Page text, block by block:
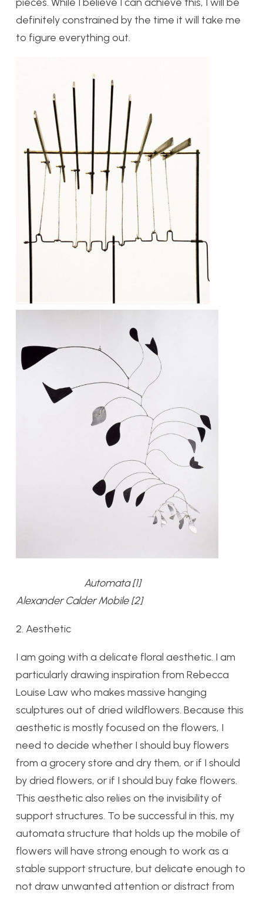
definitely constrained by the time it will take me
to figure everything out.
Automata [1]
Alexander Calder Mobile [2]
2. Aesthetic
I am going with a delicate floral aesthetic. I am
particularly drawing inspiration from Rebecca
Louise Law who makes massive hanging
sculptures out of dried wildflowers. Because this
aesthetic is mostly focused on the flowers, I
need to decide whether I should buy flowers
from a grocery store and dry them, or if I should
by dried flowers, or if I should buy fake flowers.
This aesthetic also relies on the invisibility of
support structures. To be successful in this, my
automata structure that holds up the mobile of
flowers will have strong enough to work as a
stable support structure, but delicate enough to
not draw unwanted attention or distract from